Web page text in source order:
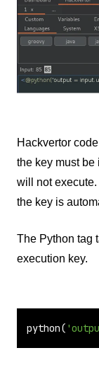
Hackvertor
the key must be
will not
the key is
The Python tag
execution key.
python(